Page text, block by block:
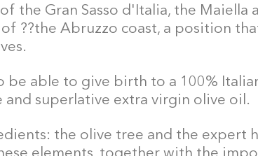
the Gran Sasso d'Italia, the Maiella
??the Abruzzo coast, a position
able to give birth to a 100%
superlative extra virgin olive oil.
the olive tree and the expert
elements, together with the